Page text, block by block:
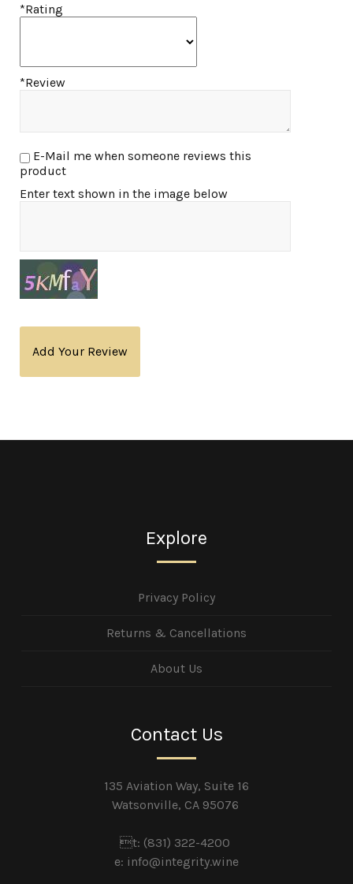
*Rating
*Review
product
Enter text shown in the image below
Add Your Review
Explore
Privacy Policy
Returns & Cancellations
About Us
Contact Us
135 Aviation Way, Suite 16
Watsonville, CA 95076
t: (831) 322-4200
e: info@integrity.wine